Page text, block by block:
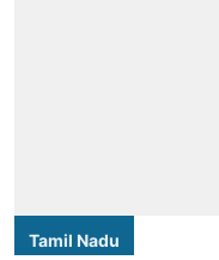
Tamil Nadu